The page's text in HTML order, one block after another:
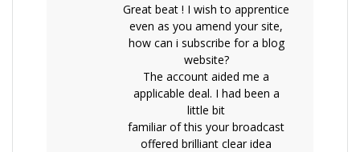
Great beat ! I wish to apprentice
even as you amend your site,
how can i subscribe for a blog
website?
The account aided me a
applicable deal. I had been a
little bit
familiar of this your broadcast
offered brilliant clear idea